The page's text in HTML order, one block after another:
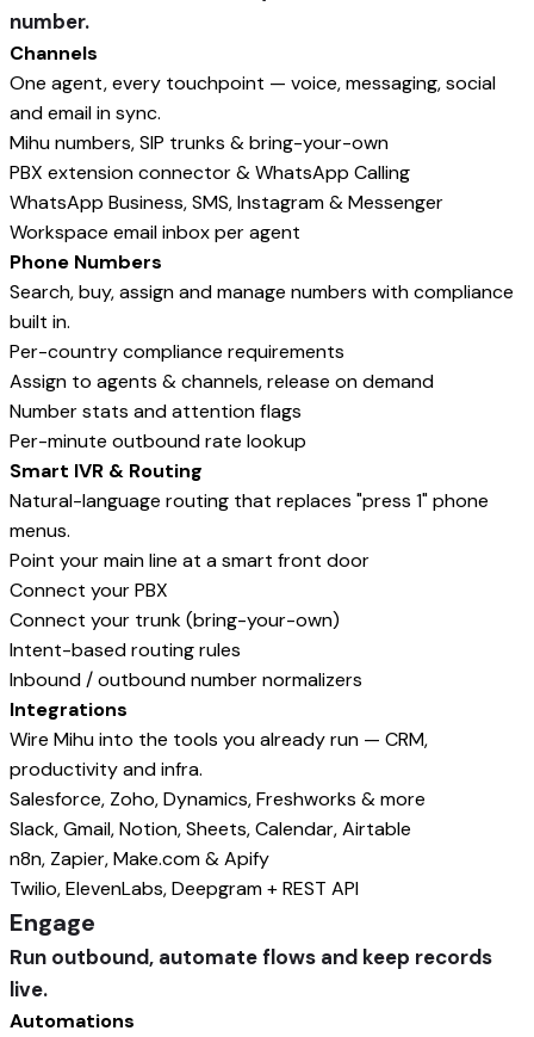
number.
Channels
One agent, every touchpoint — voice, messaging, social
and email in sync.
Mihu numbers, SIP trunks & bring-your-own
PBX extension connector & WhatsApp Calling
WhatsApp Business, SMS, Instagram & Messenger
Workspace email inbox per agent
Phone Numbers
Search, buy, assign and manage numbers with compliance
built in.
Per-country compliance requirements
Assign to agents & channels, release on demand
Number stats and attention flags
Per-minute outbound rate lookup
Smart IVR & Routing
Natural-language routing that replaces "press 1" phone
menus.
Point your main line at a smart front door
Connect your PBX
Connect your trunk (bring-your-own)
Intent-based routing rules
Inbound / outbound number normalizers
Integrations
Wire Mihu into the tools you already run — CRM,
productivity and infra.
Salesforce, Zoho, Dynamics, Freshworks & more
Slack, Gmail, Notion, Sheets, Calendar, Airtable
n8n, Zapier, Make.com & Apify
Twilio, ElevenLabs, Deepgram + REST API
Engage
Run outbound, automate flows and keep records
live.
Automations